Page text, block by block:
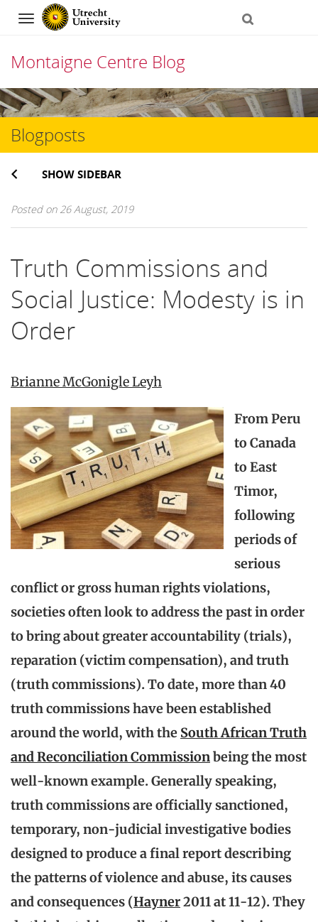
Navigation
Montaigne Centre Blog
Skip
content
Blogposts
SHOW SIDEBAR
Posted on 26 August, 2019
Truth Commissions and
Social Justice: Modesty is in
Order
Brianne McGonigle Leyh
From Peru
to Canada
to East
Timor,
following
periods of
serious
conflict or gross human rights violations,
societies often look to address the past in order
to bring about greater accountability (trials),
reparation (victim compensation), and truth
(truth commissions). To date, more than 40
truth commissions have been established
around the world, with the South African Truth
and Reconciliation Commissionbeing the most
well-known example. Generally speaking,
truth commissions are officially sanctioned,
temporary, non-judicial investigative bodies
designed to produce a final report describing
the patterns of violence and abuse, its causes
and consequences (Hayner2011 at 11-12). They